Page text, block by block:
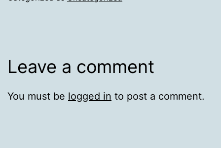
Leave a comment
You must be logged in to post a comment.